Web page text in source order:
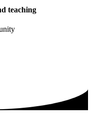
teaching